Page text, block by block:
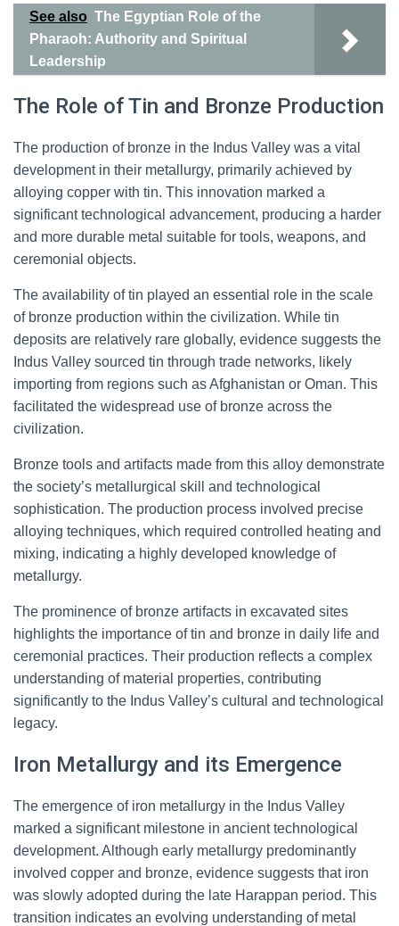
See also The Egyptian Role of the
Pharaoh: Authority and Spiritual
Leadership
The Role of Tin and Bronze Production
The production of bronze in the Indus Valley was a vital
development in their metallurgy, primarily achieved by
alloying copper with tin. This innovation marked a
significant technological advancement, producing a harder
and more durable metal suitable for tools, weapons, and
ceremonial objects.
The availability of tin played an essential role in the scale
of bronze production within the civilization. While tin
deposits are relatively rare globally, evidence suggests the
Indus Valley sourced tin through trade networks, likely
importing from regions such as Afghanistan or Oman. This
facilitated the widespread use of bronze across the
civilization.
Bronze tools and artifacts made from this alloy demonstrate
the society’s metallurgical skill and technological
sophistication. The production process involved precise
alloying techniques, which required controlled heating and
mixing, indicating a highly developed knowledge of
metallurgy.
The prominence of bronze artifacts in excavated sites
highlights the importance of tin and bronze in daily life and
ceremonial practices. Their production reflects a complex
understanding of material properties, contributing
significantly to the Indus Valley’s cultural and technological
legacy.
Iron Metallurgy and its Emergence
The emergence of iron metallurgy in the Indus Valley
marked a significant milestone in ancient technological
development. Although early metallurgy predominantly
involved copper and bronze, evidence suggests that iron
was slowly adopted during the late Harappan period. This
transition indicates an evolving understanding of metal